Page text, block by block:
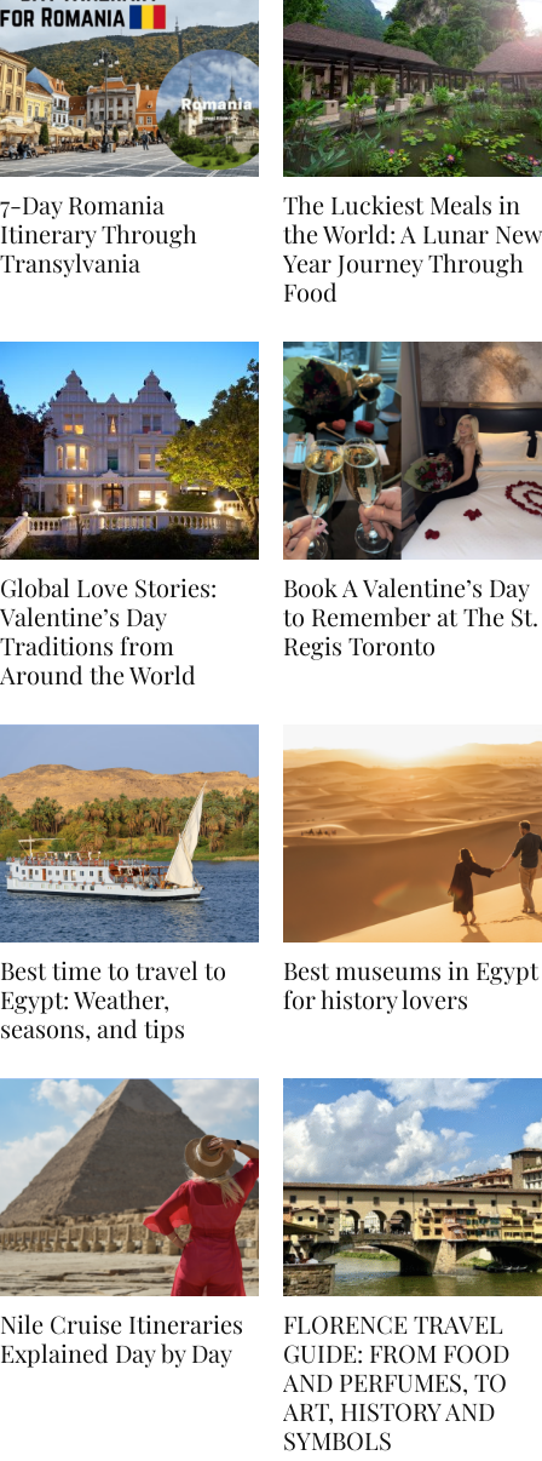
7-Day Romania
Itinerary Through
The Luckiest Meals in
the World: A Lunar New
Year Journey Through
Global Love Stories:
Valentine’s Day
Traditions from
Book A Valentine’s Day
to Remember at The St.
Best time to travel to
Egypt: Weather,
Best museums in Egypt
Nile Cruise Itineraries
FLORENCE TRAVEL
GUIDE: FROM FOOD
AND PERFUMES, TO
ART, HISTORY AND